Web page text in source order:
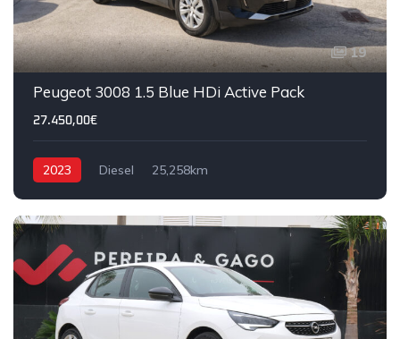
19
Peugeot 3008 1.5 Blue HDi Active Pack
27.450,00€
2023 Diesel 25,258km